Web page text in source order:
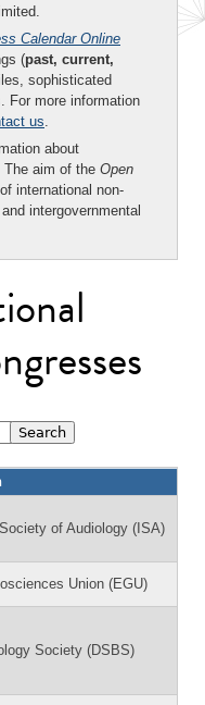
Calendar Online
(past, current,
sophisticated
For more information
us.
about
The aim of the Open
international non-
intergovernmental
of Audiology (ISA)
Union (EGU)
Society (DSBS)